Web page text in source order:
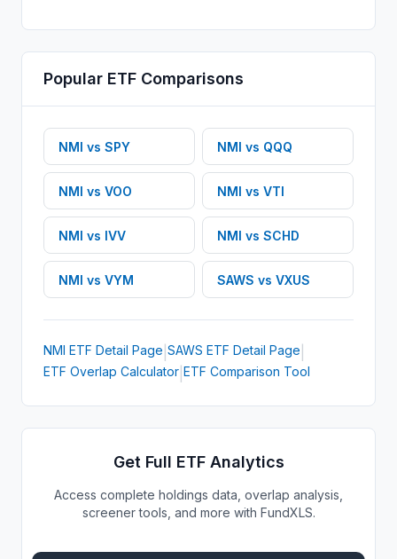
Popular ETF Comparisons
NMI vs SPY NMI vs QQQ
NMI vs VOO NMI vs VTI
NMI vs IVV NMI vs SCHD
NMI vs VYM SAWS vs VXUS
NMI ETF Detail Page SAWS ETF Detail Page
ETF Overlap Calculator ETF Comparison Tool
Get Full ETF Analytics
Access complete holdings data, overlap analysis,
screener tools, and more with FundXLS.